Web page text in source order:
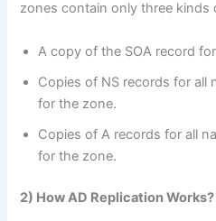
zones contain only three kinds
A copy of the SOA record
Copies of NS records for all
for the zone.
Copies of A records for all
for the zone.
2) How AD Replication Works?